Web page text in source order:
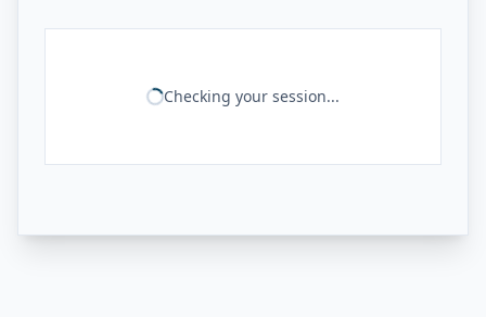
Checking your session...